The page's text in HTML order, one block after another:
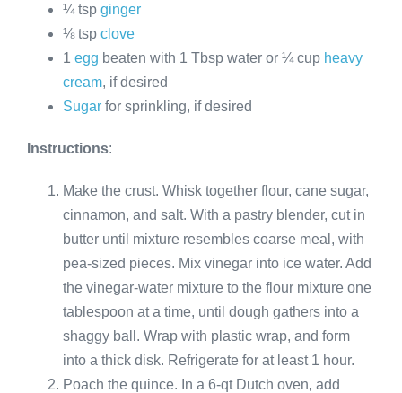
¼ tsp ginger
⅛ tsp clove
1 egg beaten with 1 Tbsp water or ¼ cup heavy
cream, if desired
Sugar for sprinkling, if desired
Instructions:
Make the crust. Whisk together flour, cane sugar,
cinnamon, and salt. With a pastry blender, cut in
butter until mixture resembles coarse meal, with
pea-sized pieces. Mix vinegar into ice water. Add
the vinegar-water mixture to the flour mixture one
tablespoon at a time, until dough gathers into a
shaggy ball. Wrap with plastic wrap, and form
into a thick disk. Refrigerate for at least 1 hour.
Poach the quince. In a 6-qt Dutch oven, add